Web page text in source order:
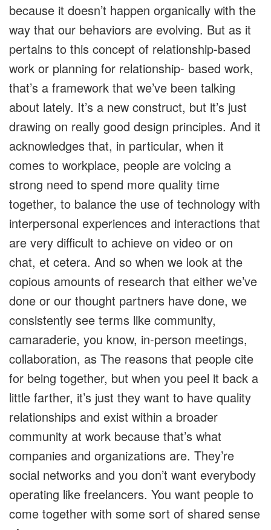
because it doesn’t happen organically with the
way that our behaviors are evolving. But as it
pertains to this concept of relationship-based
work or planning for relationship- based work,
that’s a framework that we’ve been talking
about lately. It’s a new construct, but it’s just
drawing on really good design principles. And it
acknowledges that, in particular, when it
comes to workplace, people are voicing a
strong need to spend more quality time
together, to balance the use of technology with
interpersonal experiences and interactions that
are very difficult to achieve on video or on
chat, et cetera. And so when we look at the
copious amounts of research that either we’ve
done or our thought partners have done, we
consistently see terms like community,
camaraderie, you know, in-person meetings,
collaboration, as The reasons that people cite
for being together, but when you peel it back a
little farther, it’s just they want to have quality
relationships and exist within a broader
community at work because that’s what
companies and organizations are. They’re
social networks and you don’t want everybody
operating like freelancers. You want people to
come together with some sort of shared sense